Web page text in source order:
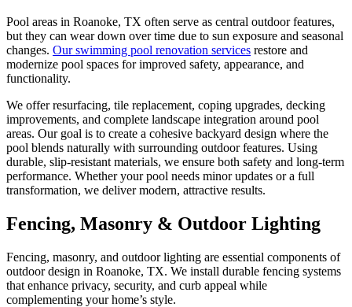
Pool areas in Roanoke, TX often serve as central outdoor features,
but they can wear down over time due to sun exposure and seasonal
changes. Our swimming pool renovation services restore and
modernize pool spaces for improved safety, appearance, and
functionality.
We offer resurfacing, tile replacement, coping upgrades, decking
improvements, and complete landscape integration around pool
areas. Our goal is to create a cohesive backyard design where the
pool blends naturally with surrounding outdoor features. Using
durable, slip-resistant materials, we ensure both safety and long-term
performance. Whether your pool needs minor updates or a full
transformation, we deliver modern, attractive results.
Fencing, Masonry & Outdoor Lighting
Fencing, masonry, and outdoor lighting are essential components of
outdoor design in Roanoke, TX. We install durable fencing systems
that enhance privacy, security, and curb appeal while
complementing your home’s style.